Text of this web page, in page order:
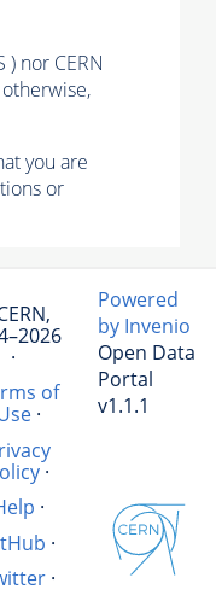
nor CERN
you are
or
·
of
·
·
·
·
·
Powered
by Invenio
Open Data
Portal
v1.1.1